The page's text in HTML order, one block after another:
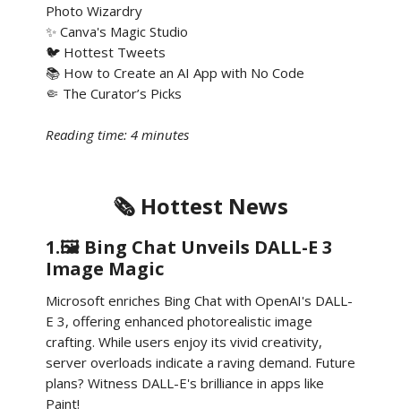
Photo Wizardry
✨ Canva's Magic Studio
🐦 Hottest Tweets
📚 How to Create an AI App with No Code
🤏 The Curator’s Picks
Reading time: 4 minutes
🗞️ Hottest News
1.🖼️ Bing Chat Unveils DALL-E 3
Image Magic
Microsoft enriches Bing Chat with OpenAI's DALL-
E 3, offering enhanced photorealistic image
crafting. While users enjoy its vivid creativity,
server overloads indicate a raving demand. Future
plans? Witness DALL-E's brilliance in apps like
Paint!